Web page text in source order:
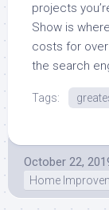
projects
Show is
costs for
the search
Tags:
October 22,
Home